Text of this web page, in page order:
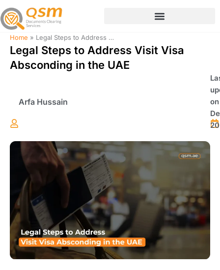
Skip
to
content
Home » Legal Steps to Address Visit Visa Absconding in the UAE
Legal Steps to Address Visit Visa
Absconding in the UAE
Arfa Hussain
on